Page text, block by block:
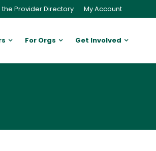
the Provider Directory My Account
For Orgs Get Involved